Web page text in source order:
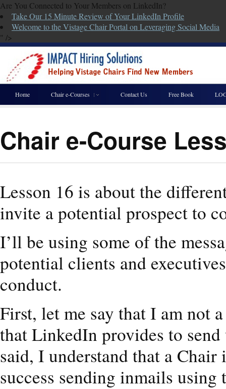
Are You Connected to Your Members on LinkedIn?
Take Our 15 Minute Review of Your LinkedIn Profile
Welcome to the Vistage Chair Portal on Leveraging Social Media
" />
Home Chair e-Courses Contact Us Free Book
Chair e-Course
Lesson 16 is about the
invite a potential prospect to
I’ll be using some of the
potential clients and
conduct.
First, let me say that I am not
that LinkedIn provides to
said, I understand that a
success sending inmails